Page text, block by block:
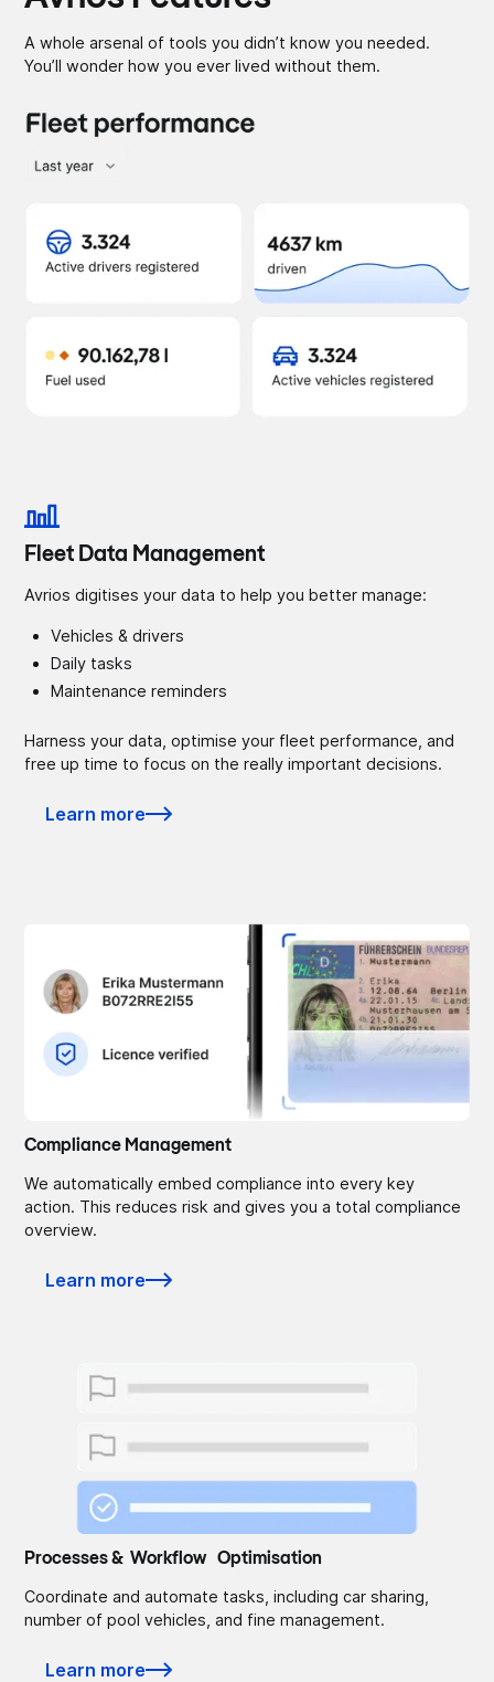
A whole arsenal of tools you didn’t know you needed.
You’ll wonder how you ever lived without them.
Fleet Data Management
Avrios digitises your data to help you better manage:
Vehicles & drivers
Daily tasks
Maintenance reminders
Harness your data, optimise your fleet performance, and
free up time to focus on the really important decisions.
Learn more
Compliance Management
We automatically embed compliance into every key
action. This reduces risk and gives you a total compliance
overview.
Learn more
Processes & Workflow Optimisation
Coordinate and automate tasks, including car sharing,
number of pool vehicles, and fine management.
Learn more